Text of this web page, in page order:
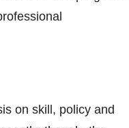
on skill, policy and